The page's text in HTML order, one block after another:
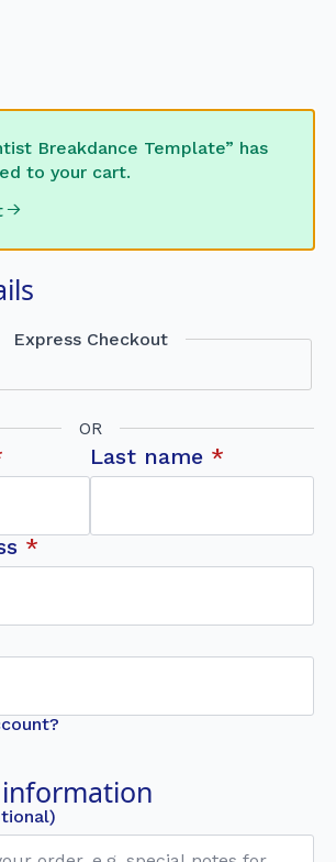
Breakdance Template” has
to your cart.
Express Checkout
OR
Last name *
*